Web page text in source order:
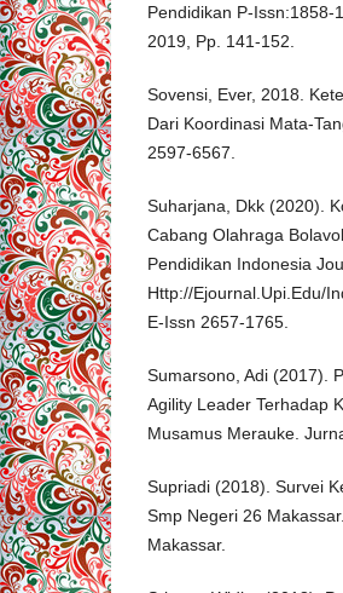
Pendidikan P-
2019, Pp. 141-152.
Sovensi, Ever, 2018.
Dari Koordinasi Mata-
2597-6567.
Suharjana, Dkk (2020).
Cabang Olahraga
Pendidikan Indonesia
Http://Ejournal.Upi.Edu/
E-Issn 2657-1765.
Sumarsono, Adi (2017).
Agility Leader Terhadap
Musamus Merauke.
Supriadi (2018). Survei
Smp Negeri 26
Makassar.